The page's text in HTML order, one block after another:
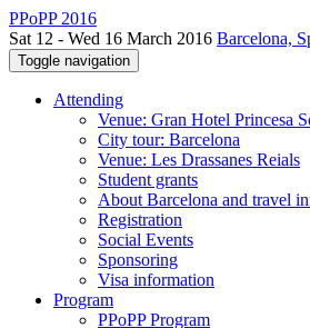
PPoPP 2016
Sat 12 - Wed 16 March 2016 Barcelona,
Toggle navigation
Attending
Venue: Gran Hotel Princesa
City tour: Barcelona
Venue: Les Drassanes Reials
Student grants
About Barcelona and travel
Registration
Social Events
Sponsoring
Visa information
Program
PPoPP Program